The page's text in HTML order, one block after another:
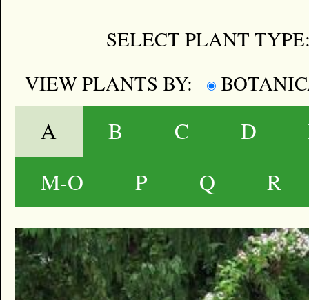
SELECT PLANT
VIEW PLANTS BY:
A B C D
M-O
P Q R